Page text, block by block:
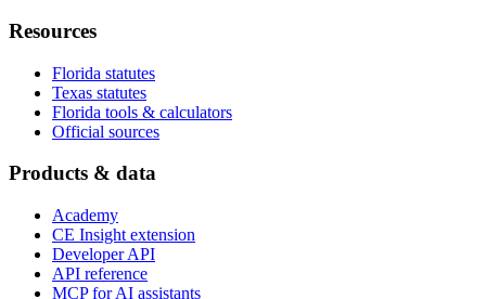
Resources
Florida statutes
Texas statutes
Florida tools & calculators
Official sources
Products & data
Academy
CE Insight extension
Developer API
API reference
MCP for AI assistants